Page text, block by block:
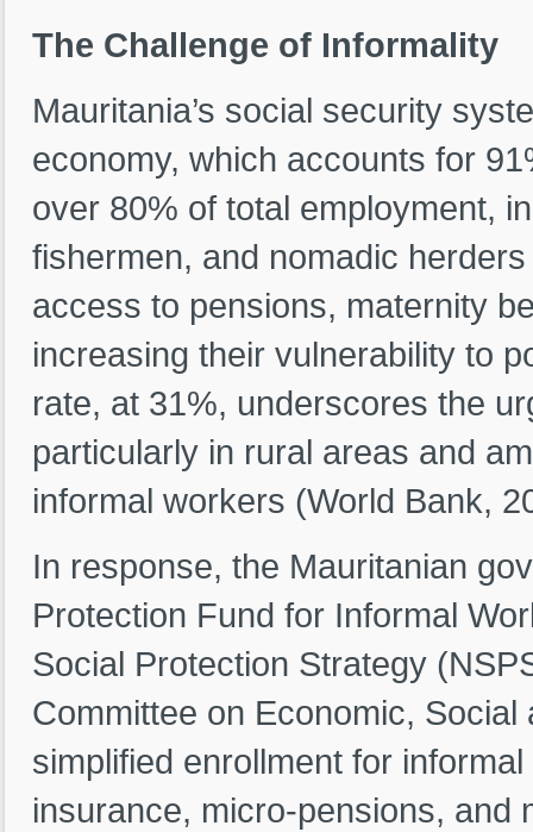
The Challenge of Informality
Mauritania’s social security
economy, which accounts for
over 80% of total employment,
fishermen, and nomadic
access to pensions, maternity
increasing their vulnerability to
rate, at 31%, underscores the
particularly in rural areas and
informal workers (World Bank,
In response, the Mauritanian
Protection Fund for Informal
Social Protection Strategy
Committee on Economic,
simplified enrollment for
insurance, micro-pensions, and